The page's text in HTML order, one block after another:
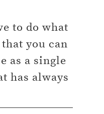
to do what
you can
as a single
has always